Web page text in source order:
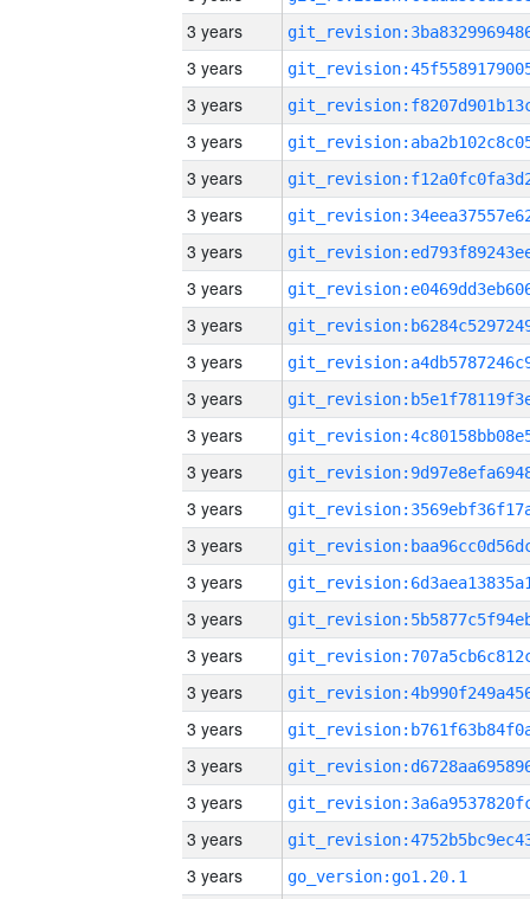
3 years
3 years
3 years
3 years
3 years
3 years
3 years
3 years
3 years
3 years
3 years
3 years
3 years
3 years
3 years
3 years
3 years
3 years
3 years
3 years
3 years
3 years
3 years
3 years
go_version:go1.20.1